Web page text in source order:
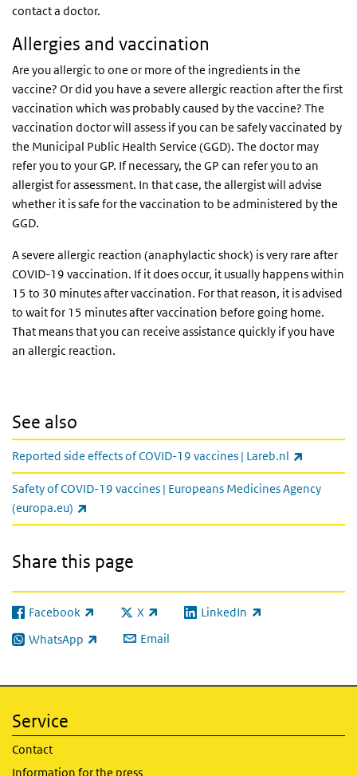
contact a doctor.
Allergies and vaccination
Are you allergic to one or more of the ingredients in the
vaccine? Or did you have a severe allergic reaction after the first
vaccination which was probably caused by the vaccine? The
vaccination doctor will assess if you can be safely vaccinated by
the Municipal Public Health Service (GGD). The doctor may
refer you to your GP. If necessary, the GP can refer you to an
allergist for assessment. In that case, the allergist will advise
whether it is safe for the vaccination to be administered by the
GGD.
A severe allergic reaction (anaphylactic shock) is very rare after
COVID-19 vaccination. If it does occur, it usually happens within
15 to 30 minutes after vaccination. For that reason, it is advised
to wait for 15 minutes after vaccination before going home.
That means that you can receive assistance quickly if you have
an allergic reaction.
See also
Reported side effects of COVID-19 vaccines | Lareb.nl
Safety of COVID-19 vaccines | Europeans Medicines Agency
(europa.eu)
Share this page
Facebook
(link is external) X
(link is external)LinkedIn
(link is external)
WhatsApp
(link is external) Email
Service
Contact
Information for the press